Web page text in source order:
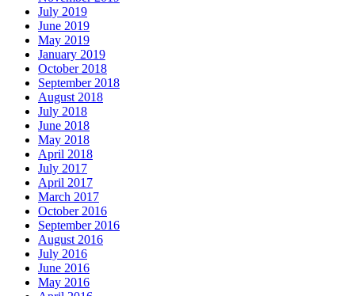
July 2019
June 2019
May 2019
January 2019
October 2018
September 2018
August 2018
July 2018
June 2018
May 2018
April 2018
July 2017
April 2017
March 2017
October 2016
September 2016
August 2016
July 2016
June 2016
May 2016